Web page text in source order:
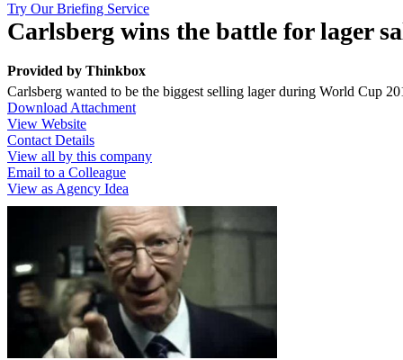
Try Our Briefing Service
Carlsberg wins the battle for lager
Provided by Thinkbox
Carlsberg wanted to be the biggest selling lager during World Cup
Download Attachment
View Website
Contact Details
View all by this company
Email to a Colleague
View as Agency Idea